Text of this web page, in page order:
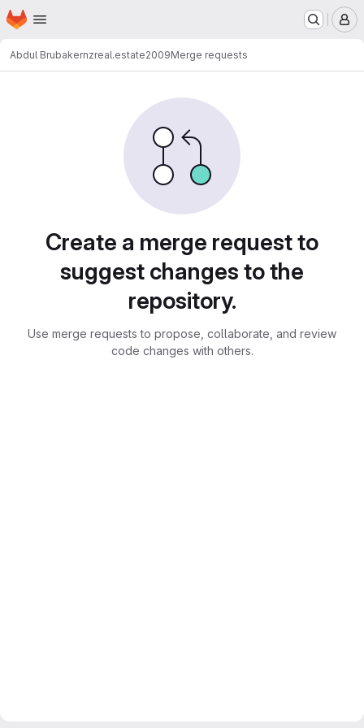
Skip to main content
Homepage
Abdul Brubakernzreal.estate2009Merge requests
Create a merge request to
suggest changes to the
repository.
Use merge requests to propose, collaborate, and review
code changes with others.